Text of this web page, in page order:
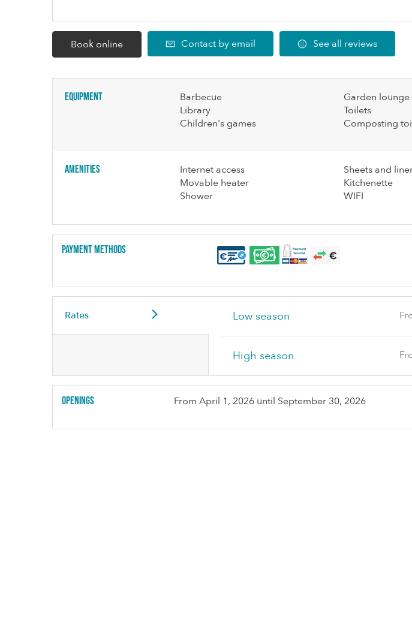
Book online Contact by email See all reviews
Equipment
Barbecue
Library
Children's games
Garden lounge
Toilets
Composting
Amenities
Internet access
Movable heater
Shower
Sheets and
Kitchenette
WIFI
Payment methods
Rates Low season
High season
Openings From April 1, 2026 until September 30, 2026